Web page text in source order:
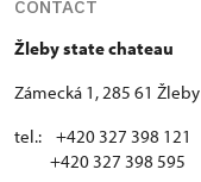
CONTACT
Žleby state chateau
Zámecká 1, 285 61 Žleby
tel.: +420 327 398 121
+420 327 398 595